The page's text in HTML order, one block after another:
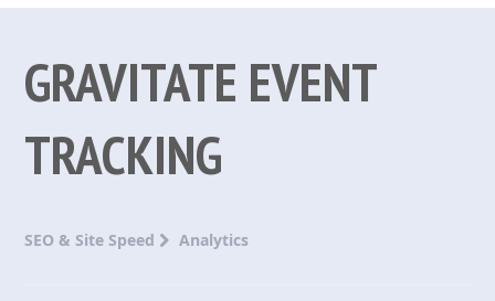
GRAVITATE EVENT
TRACKING
SEO & Site Speed Analytics